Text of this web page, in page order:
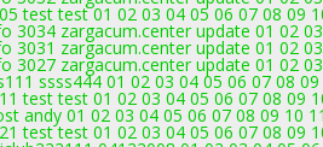
test test 01 02 03 04 05 06 07 08 09
3034 zargacum.center update 01 02
3031 zargacum.center update 01 02
3027 zargacum.center update 01 02
ssss444 01 02 03 04 05 06 07 08
test test 01 02 03 04 05 06 07 08 09
andy 01 02 03 04 05 06 07 08 09 10
test test 01 02 03 04 05 06 07 08 09